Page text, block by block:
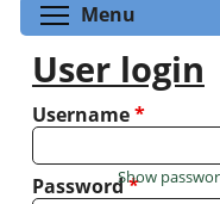
Menu
User login
Username*
Password*
Show